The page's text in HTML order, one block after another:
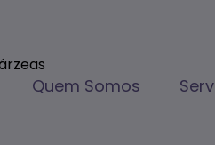
Quem Somos